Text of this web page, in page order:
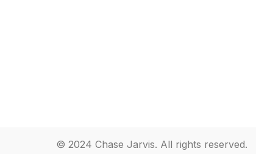
© 2024 Chase Jarvis. All rights reserved.